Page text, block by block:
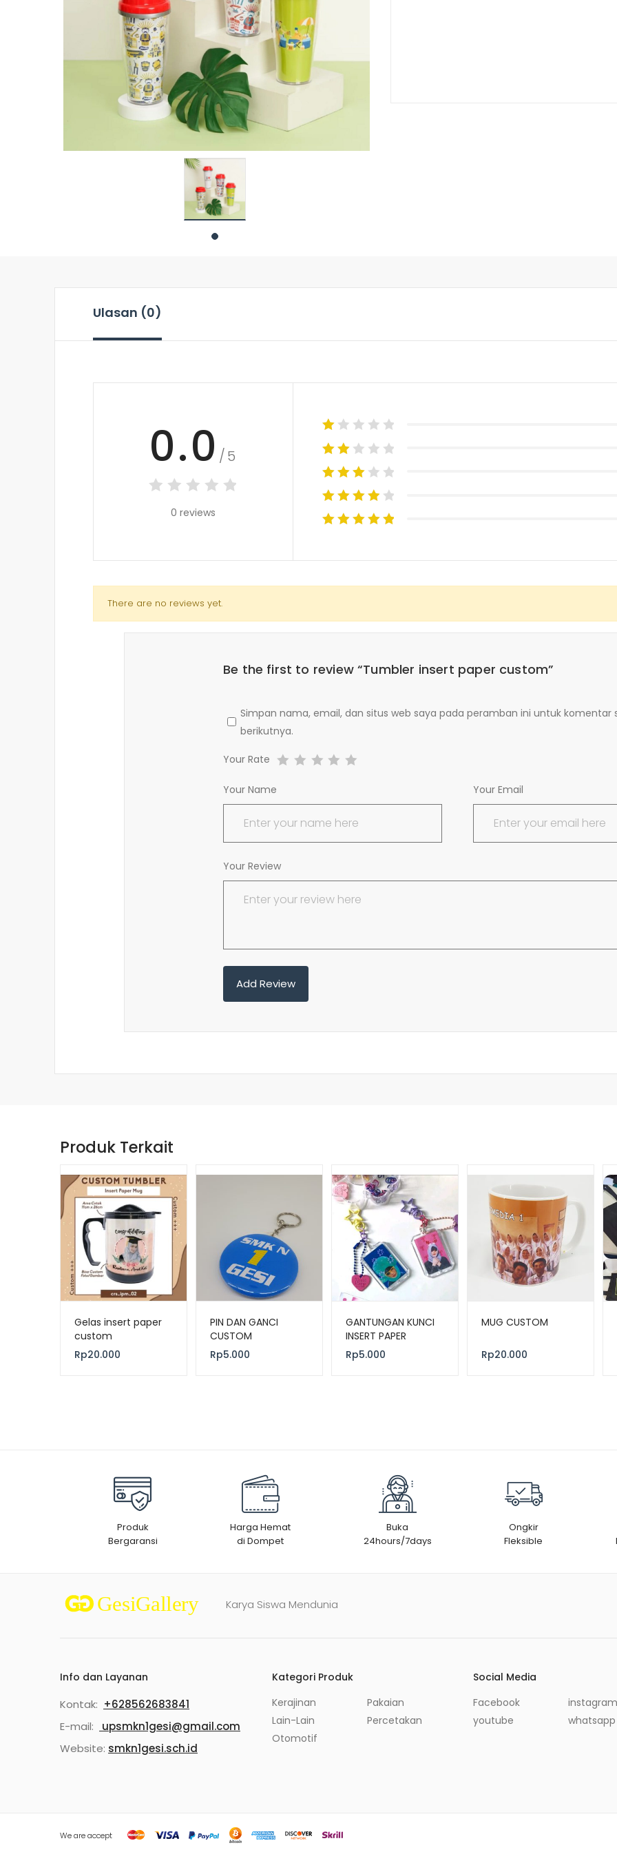
Ulasan (0)
0.0 /5
0 reviews
There are no reviews yet.
Be the first to review “Tumbler insert paper custom”
Your Name Your Email
Simpan nama, email, dan situs web saya pada peramban ini untuk komentar
berikutnya.
Your Rate
Your Review
Produk Terkait
Gelas insert paper
custom
Rp20.000
PIN DAN GANCI
CUSTOM
Rp5.000
GANTUNGAN KUNCI
INSERT PAPER
Rp5.000
MUG CUSTOM
Rp20.000
Produk
Bergaransi
Harga Hemat
di Dompet
Buka
24hours/7days
Ongkir
Fleksible
Karya Siswa Mendunia
Info dan Layanan
Kontak: +628562683841
E-mail:
upsmkn1gesi@gmail.com
Website: smkn1gesi.sch.id
Kategori Produk
Kerajinan
Lain-Lain
Otomotif
Pakaian
Percetakan
Social Media
Facebook
youtube
whatsapp
We are accept